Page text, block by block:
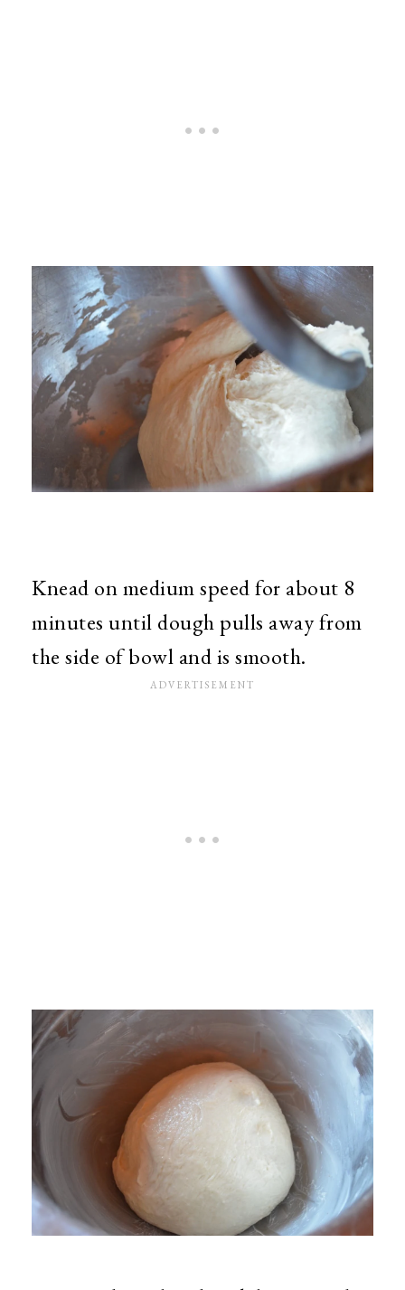
Knead on medium speed for about 8
minutes until dough pulls away from
the side of bowl and is smooth.